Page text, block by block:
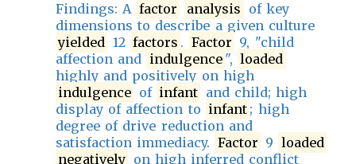
Findings: A factor analysis of key
dimensions to describe a given culture
yielded 12 factors . Factor 9, "child
affection and indulgence ", loaded
highly and positively on high
indulgence of infant and child; high
display of affection to infant ; high
degree of drive reduction and
satisfaction immediacy. Factor 9 loaded
negatively on high inferred conflict